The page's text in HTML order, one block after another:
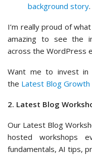
background story.
I’m really proud of
amazing to see the
across the WordPress
Want me to invest in
the Latest Blog Growth
2. Latest Blog
Our Latest Blog
hosted workshops
fundamentals, AI tips,